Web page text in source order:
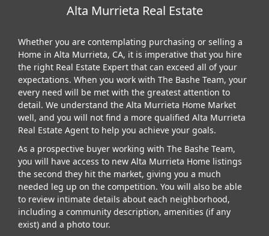
Alta Murrieta Real Estate
Whether you are contemplating purchasing or selling a
Home in Alta Murrieta, CA, it is imperative that you hire
the right Real Estate Expert that can exceed all of your
expectations. When you work with The Bashe Team, your
every need will be met with the greatest attention to
detail. We understand the Alta Murrieta Home Market
well, and you will not find a more qualified Alta Murrieta
Real Estate Agent to help you achieve your goals.
As a prospective buyer working with The Bashe Team,
you will have access to new Alta Murrieta Home listings
the second they hit the market, giving you a much
needed leg up on the competition. You will also be able
to review intimate details about each neighborhood,
including a community description, amenities (if any
exist) and a photo tour.